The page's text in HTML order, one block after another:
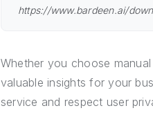
https://www.bardeen.ai/
Whether you choose
valuable insights for your
service and respect user